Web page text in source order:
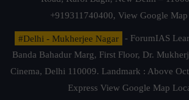
+919311740400, View Google
#Delhi - Mukherjee Nagar
- ForumIAS
Banda Bahadur Marg, First Floor, Dr.
Cinema, Delhi 110009. Landmark : Above
Express View Google Map